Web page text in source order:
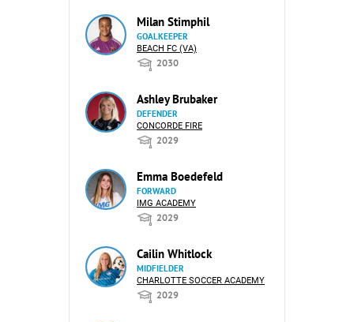
Milan Stimphil
GOALKEEPER
BEACH FC (VA)
2030
Ashley Brubaker
DEFENDER
CONCORDE FIRE
2029
Emma Boedefeld
FORWARD
IMG ACADEMY
2029
Cailin Whitlock
MIDFIELDER
CHARLOTTE SOCCER ACADEMY
2029